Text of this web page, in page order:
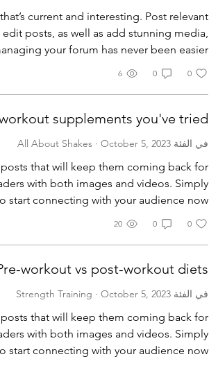
current and interesting. Post relevant
posts, as well as add stunning media,
your forum has never been easier.
0
0
6
supplements you've tried
في الفئة All About Shakes · October 5, 2023
that will keep them coming back for
with both images and videos. Simply
start connecting with your audience now.
0
0
20
workout vs post-workout diets
في الفئة Strength Training · October 5, 2023
that will keep them coming back for
with both images and videos. Simply
start connecting with your audience now.